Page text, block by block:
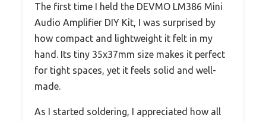
The first time I held the DEVMO LM386 Mini
Audio Amplifier DIY Kit, I was surprised by
how compact and lightweight it felt in my
hand. Its tiny 35x37mm size makes it perfect
for tight spaces, yet it feels solid and well-
made.
As I started soldering, I appreciated how all